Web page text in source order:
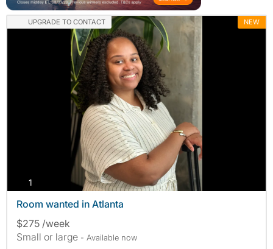
UPGRADE TO CONTACT NEW
1
Room wanted in Atlanta
$275 /week
Small or large - Available now